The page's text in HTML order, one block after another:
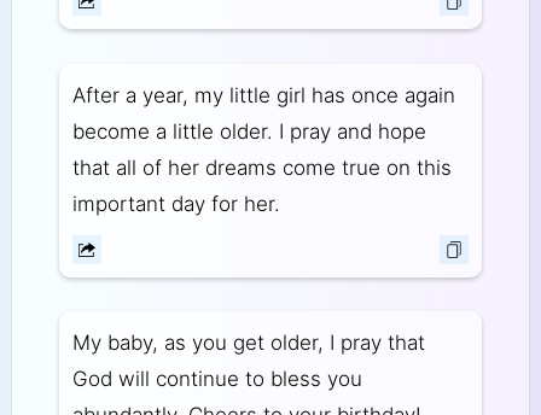
After a year, my little girl has once again
become a little older. I pray and hope
that all of her dreams come true on this
important day for her.
My baby, as you get older, I pray that
God will continue to bless you